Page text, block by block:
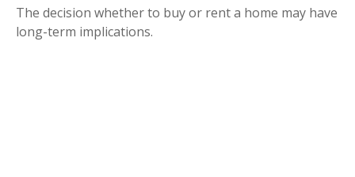
The decision whether to buy or rent a home may have
long-term implications.